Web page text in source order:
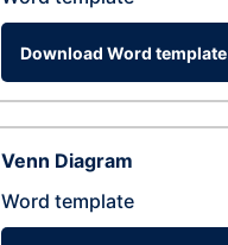
Download Word template
Venn Diagram
Word template